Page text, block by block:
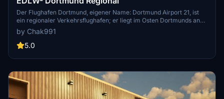
Der Flughafen Dortmund, eigener Name: Dortmund Airport 21, ist
ein regionaler Verkehrsflughafen; er liegt im Osten Dortmunds an
der Stadtgrenze zu Holzwickede und Unna. Gemessen an der
Passagierzahl ist der Flughafen der drittgrößte Verkehrsflughafen in
Nordrhein-Westfalen.[4] Deutschlandweit liegt er auf Platz 10.[5]
und der pünktlichste deutschlandweit
by Chak991
5.0